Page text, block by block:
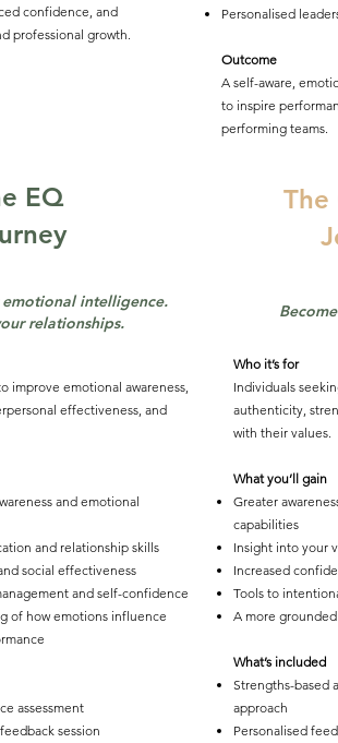
confidence, and
professional growth.
Personalised
Outcome
A self-aware,
to inspire
performing teams.
EQ
intelligence.
relationships.
improve emotional awareness,
effectiveness, and
and emotional
and relationship skills
social effectiveness
and self-confidence
of how emotions influence
assessment
session
The
Who it’s for
Individuals
authenticity,
with their values.
What you’ll gain
Greater
capabilities
Insight into your
Increased
Tools to
A more
What’s included
Strengths-based
approach
Personalised